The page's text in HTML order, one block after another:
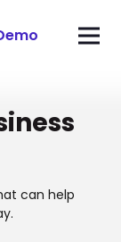
can help